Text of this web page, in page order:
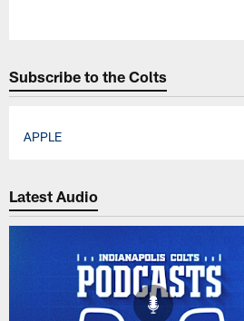
Subscribe to the Colts
APPLE
Latest Audio